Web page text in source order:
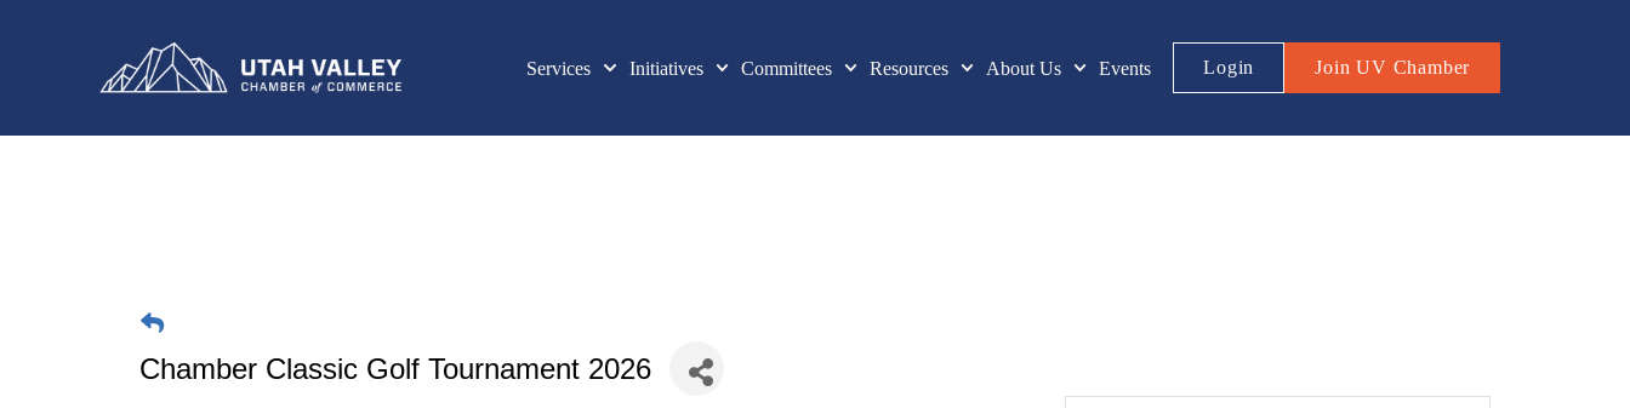
Services Initiatives Committees Resources About Us Events Login Join UV Chamber
Chamber Classic Golf Tournament 2026